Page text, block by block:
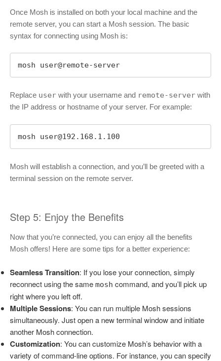
Once Mosh is installed on both your local machine and the
remote server, you can start a Mosh session. The basic
syntax for connecting using Mosh is:
mosh user@remote-server
Replace user with your username and remote-server with
the IP address or hostname of your server. For example:
mosh user@192.168.1.100
Mosh will establish a connection, and you’ll be greeted with a
terminal session on the remote server.
Step 5: Enjoy the Benefits
Now that you’re connected, you can enjoy all the benefits
Mosh offers! Here are some tips for a better experience:
Seamless Transition: If you lose your connection, simply
reconnect using the same mosh command, and you’ll pick up
right where you left off.
Multiple Sessions: You can run multiple Mosh sessions
simultaneously. Just open a new terminal window and initiate
another Mosh connection.
Customization: You can customize Mosh’s behavior with a
variety of command-line options. For instance, you can specify